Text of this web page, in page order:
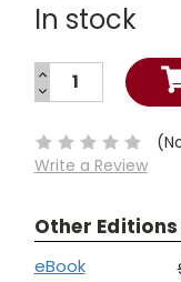
In stock
Current
INCREASE
QUANTITY:
DECREASE
QUANTITY:
Write a Review
Other
eBook